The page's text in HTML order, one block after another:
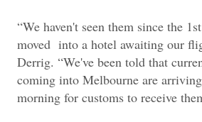
“We haven't seen them since the
moved into a hotel awaiting our
Derrig. “We've been told that
coming into Melbourne are
morning for customs to receive